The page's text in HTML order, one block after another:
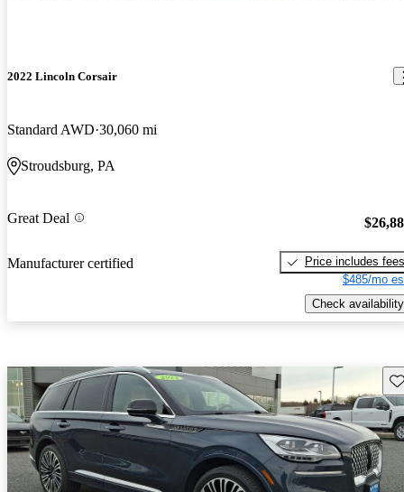
2022 Lincoln Corsair
Standard AWD 30,060 mi
Stroudsburg, PA
Great Deal
Manufacturer certified
Price includes fees
$485/mo
Check availability